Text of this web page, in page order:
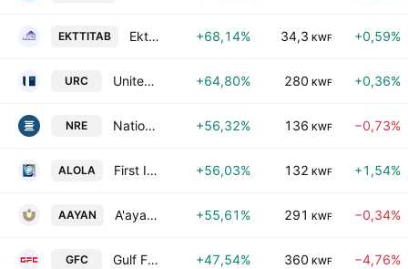
EKTTITAB Ekttitab Holding Co. (S.A.K.) +68,14% 34,3 KWF +0,59%
URC United Real Estate Company +64,80% 280 KWF +0,36%
NRE National Real Estate Co. S.A.K. +56,32% 136 KWF −0,73%
ALOLA First Investment Co. K.S.C.P. +56,03% 132 KWF +1,54%
AAYAN A'ayan Leasing & Investment Co. +55,61% 291 KWF −0,34%
GFC Gulf Franchising Holding Co. Kscc +47,54% 360 KWF −4,76%